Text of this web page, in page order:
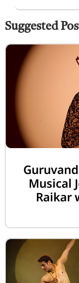
Suggested
Musical
Raikar